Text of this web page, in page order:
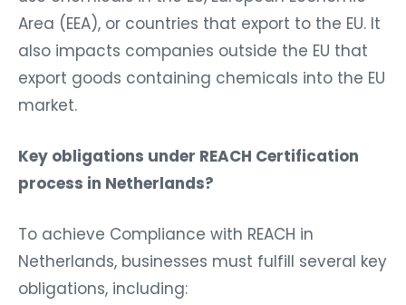
Area (EEA), or countries that export to the EU. It
also impacts companies outside the EU that
export goods containing chemicals into the EU
market.
Key obligations under REACH Certification
process in Netherlands?
To achieve Compliance with REACH in
Netherlands, businesses must fulfill several key
obligations, including: